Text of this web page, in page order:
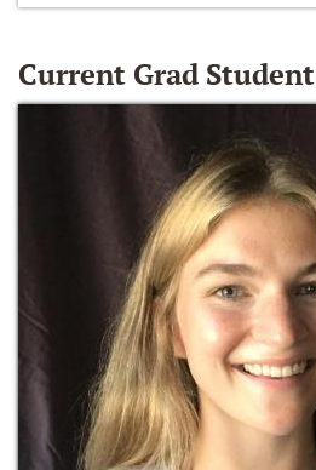
Current Grad Student